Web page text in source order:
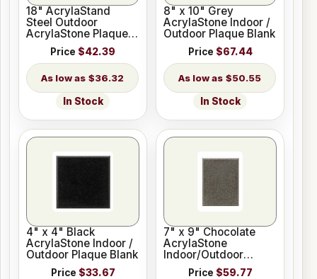
18" AcrylaStand
Steel Outdoor
AcrylaStone Plaque
Holder
Price $42.39
$36.32
In Stock
8" x 10" Grey
AcrylaStone Indoor /
Outdoor Plaque Blank
Price $67.44
$50.55
In Stock
4" x 4" Black
AcrylaStone Indoor /
Outdoor Plaque Blank
Price $33.67
7" x 9" Chocolate
AcrylaStone
Indoor/Outdoor
Plaque Blank
Price $59.77